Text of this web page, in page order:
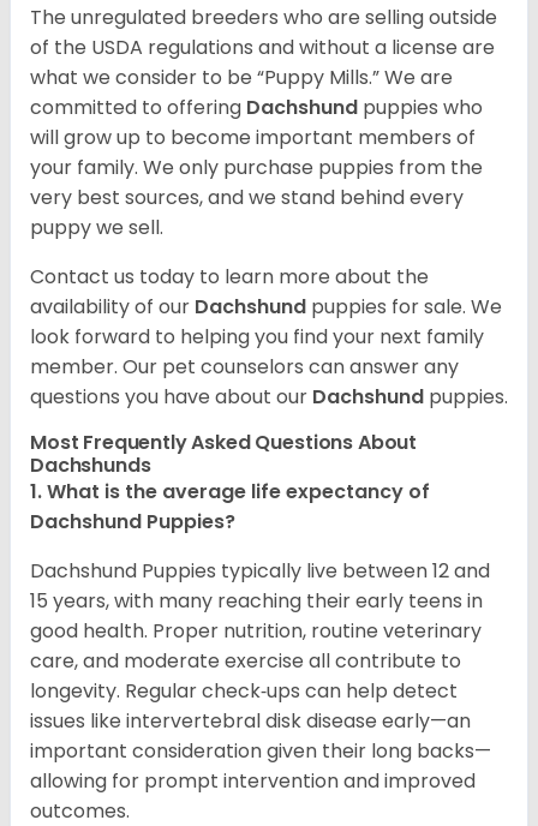
The unregulated breeders who are selling outside
of the USDA regulations and without a license are
what we consider to be “Puppy Mills.” We are
committed to offering Dachshund puppies who
will grow up to become important members of
your family. We only purchase puppies from the
very best sources, and we stand behind every
puppy we sell.
Contact us today to learn more about the
availability of our Dachshund puppies for sale. We
look forward to helping you find your next family
member. Our pet counselors can answer any
questions you have about our Dachshund puppies.
Most Frequently Asked Questions About
Dachshunds
1. What is the average life expectancy of
Dachshund Puppies?
Dachshund Puppies typically live between 12 and
15 years, with many reaching their early teens in
good health. Proper nutrition, routine veterinary
care, and moderate exercise all contribute to
longevity. Regular check‑ups can help detect
issues like intervertebral disk disease early—an
important consideration given their long backs—
allowing for prompt intervention and improved
outcomes.